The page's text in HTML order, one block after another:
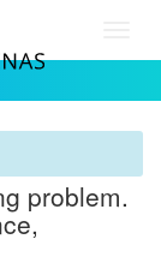
problem.